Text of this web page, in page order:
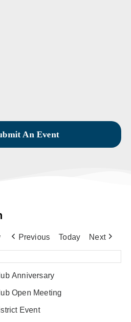
An Event
Previous Today Next
Anniversary
Open Meeting
Event